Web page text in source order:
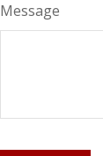
Message